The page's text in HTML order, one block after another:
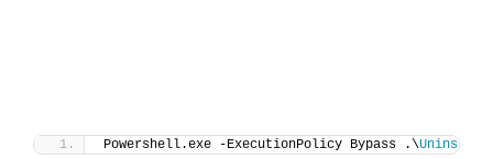
Powershell.exe -ExecutionPolicy Bypass .\Uninstall-